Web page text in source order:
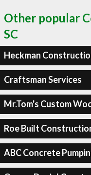
Other popular
SC
Heckman
Craftsman Services
Mr.Tom's Custom
Roe Built
ABC Concrete